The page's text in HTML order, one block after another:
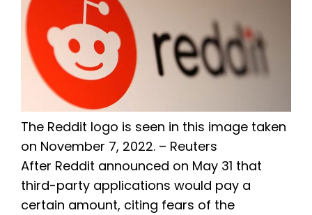
The Reddit logo is seen in this image taken
on November 7, 2022. – Reuters
After Reddit announced on May 31 that
third-party applications would pay a
certain amount, citing fears of the